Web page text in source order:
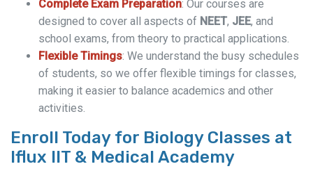
Complete Exam Preparation: Our courses are
designed to cover all aspects of NEET, JEE, and
school exams, from theory to practical applications.
Flexible Timings: We understand the busy schedules
of students, so we offer flexible timings for classes,
making it easier to balance academics and other
activities.
Enroll Today for Biology Classes at
Iflux IIT & Medical Academy